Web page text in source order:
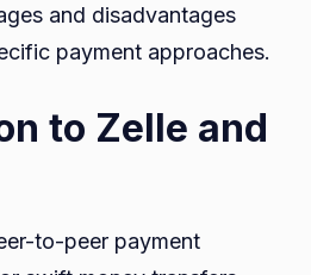
and disadvantages
payment approaches.
to Zelle and
to-peer payment